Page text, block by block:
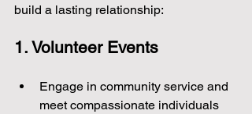
build a lasting relationship:
1. Volunteer Events
Engage in community service and
meet compassionate individuals